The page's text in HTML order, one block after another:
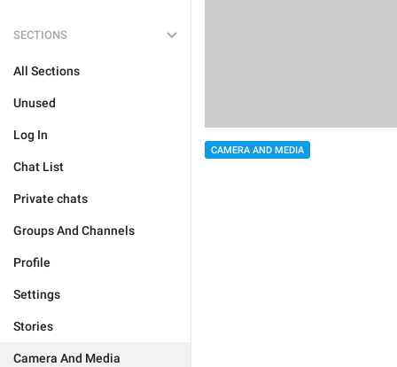
SECTIONS
All Sections
Unused
Log In
Chat List
Private chats
Groups And Channels
Profile
Settings
Stories
Camera And Media
CAMERA AND MEDIA